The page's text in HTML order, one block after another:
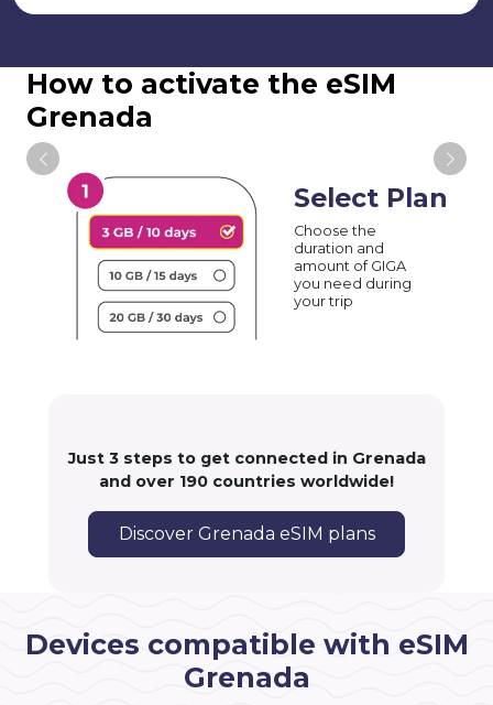
How to activate the eSIM
Grenada
Select Plan
Choose the
duration and
amount of GIGA
you need during
your trip
Just 3 steps to get connected in Grenada
and over 190 countries worldwide!
Discover Grenada eSIM plans
Devices compatible with eSIM
Grenada